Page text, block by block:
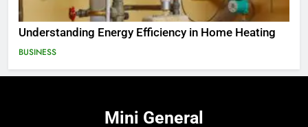
Understanding Energy Efficiency in Home Heating
BUSINESS
Mini General